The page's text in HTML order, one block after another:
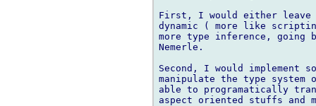
First, I would either leave
dynamic ( more like
more type inference, going
Nemerle.
Second, I would implement
manipulate the type system
able to programatically
aspect oriented stuffs and